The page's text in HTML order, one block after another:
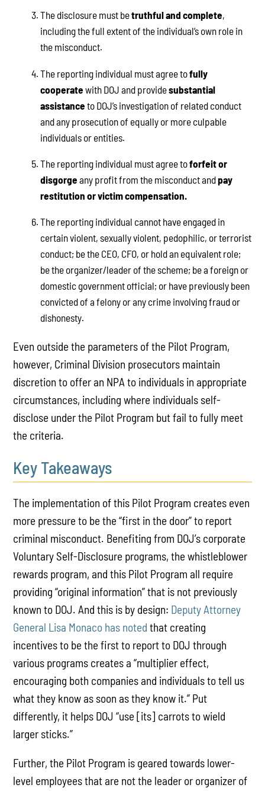
The disclosure must betruthful and complete,
including the full extent of the individual’s own role in
the misconduct.
The reporting individual must agree tofully
cooperate with DOJ and providesubstantial
assistance to DOJ’s investigation of related conduct
and any prosecution of equally or more culpable
individuals or entities.
The reporting individual must agree toforfeit or
disgorge any profit from the misconduct andpay
restitution or victim compensation.
The reporting individual cannot have engaged in
certain violent, sexually violent, pedophilic, or terrorist
conduct; be the CEO, CFO, or hold an equivalent role;
be the organizer/leader of the scheme; be a foreign or
domestic government official; or have previously been
convicted of a felony or any crime involving fraud or
dishonesty.
Even outside the parameters of the Pilot Program,
however, Criminal Division prosecutors maintain
discretion to offer an NPA to individuals in appropriate
circumstances, including where individuals self-
disclose under the Pilot Program but fail to fully meet
the criteria.
Key Takeaways
The implementation of this Pilot Program creates even
more pressure to be the “first in the door” to report
criminal misconduct. Benefiting from DOJ’s corporate
Voluntary Self-Disclosure programs, the whistleblower
rewards program, and this Pilot Program all require
providing “original information” that is not previously
known to DOJ. And this is by design: Deputy Attorney
General Lisa Monaco has noted that creating
incentives to be the first to report to DOJ through
various programs creates a “multiplier effect,
encouraging both companies and individuals to tell us
what they know as soon as they know it.” Put
differently, it helps DOJ “use [its] carrots to wield
larger sticks.”
Further, the Pilot Program is geared towards lower-
level employees that are not the leader or organizer of